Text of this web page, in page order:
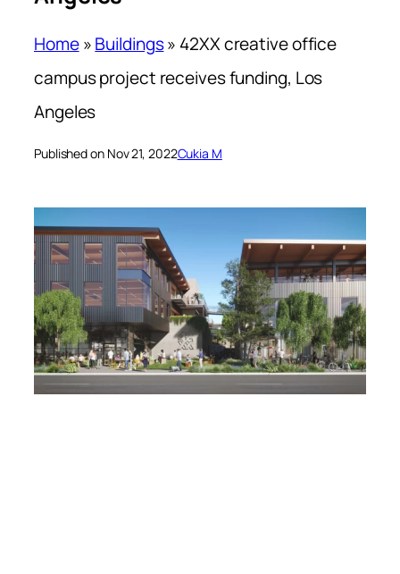
Home»Buildings» 42XX creative office
campus project receives funding, Los
Angeles
Published on Nov 21, 2022Cukia M